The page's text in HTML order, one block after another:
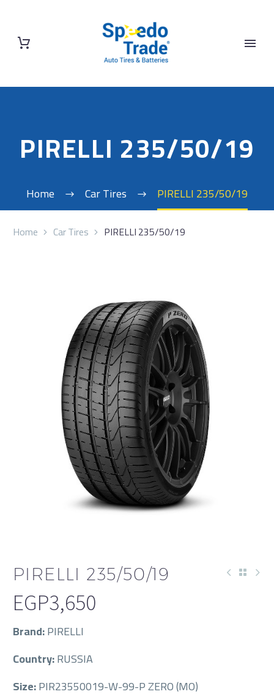
العربية
PIRELLI 235/50/19
Home Car Tires PIRELLI 235/50/19
Home Car Tires PIRELLI 235/50/19
PIRELLI 235/50/19
EGP3,650
Brand:PIRELLI
Country:RUSSIA
Size:PIR23550019-W-99-P ZERO (MO)